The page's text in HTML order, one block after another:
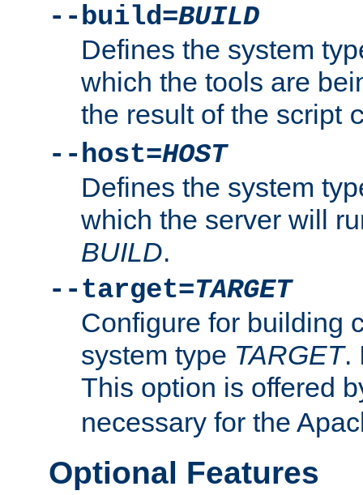
--build=BUILD
Defines the system
which the tools are
the result of the script
--host=HOST
Defines the system
which the server will
BUILD.
--target=TARGET
Configure for building
system type TARGET.
This option is offered
necessary for the
Optional Features